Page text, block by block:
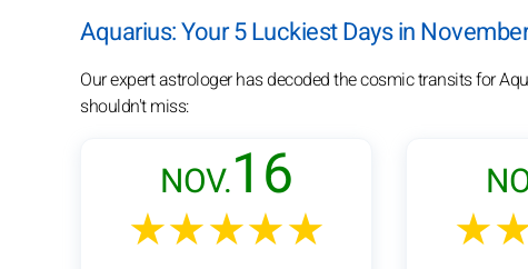
Aquarius: Your 5 Luckiest Days in
Our expert astrologer has decoded the cosmic transits for
shouldn't miss:
NOV.16
★★★★★